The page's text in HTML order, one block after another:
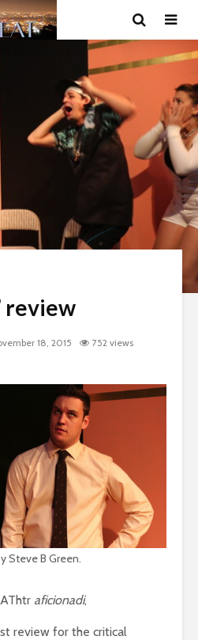
review
18, 2015
752 views
Steve B Green.
aficionadi,
review for the critical